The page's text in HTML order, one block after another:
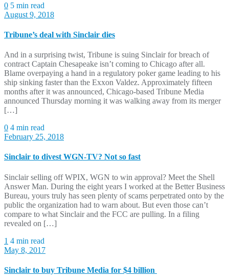
0 5 min read
August 9, 2018
Tribune’s deal with Sinclair dies
And in a surprising twist, Tribune is suing Sinclair for breach of
contract Captain Chesapeake isn’t coming to Chicago after all.
Blame overpaying a hand in a regulatory poker game leading to his
ship sinking faster than the Exxon Valdez. Approximately fifteen
months after it was announced, Chicago-based Tribune Media
announced Thursday morning it was walking away from its merger
[…]
0 4 min read
February 25, 2018
Sinclair to divest WGN-TV? Not so fast
Sinclair selling off WPIX, WGN to win approval? Meet the Shell
Answer Man. During the eight years I worked at the Better Business
Bureau, yours truly has seen plenty of scams perpetrated onto by the
public the organization had to warn about. But even those can’t
compare to what Sinclair and the FCC are pulling. In a filing
revealed on […]
1 4 min read
May 8, 2017
Sinclair to buy Tribune Media for $4 billion